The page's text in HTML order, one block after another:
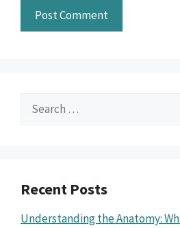
Search
Recent Posts
Understanding the Anatomy: